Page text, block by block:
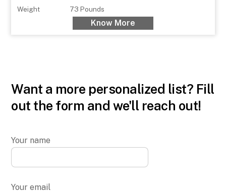
Weight
73 Pounds
Know More
Want a more personalized list? Fill
out the form and we'll reach out!
Your name
Your email